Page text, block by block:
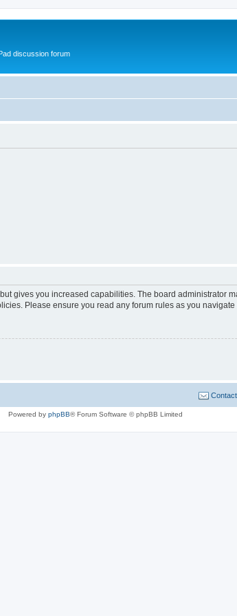
discussion forum
gives you increased capabilities. The board administrator
Please ensure you read any forum rules as you
Powered by phpBB® Forum Software © phpBB Limited